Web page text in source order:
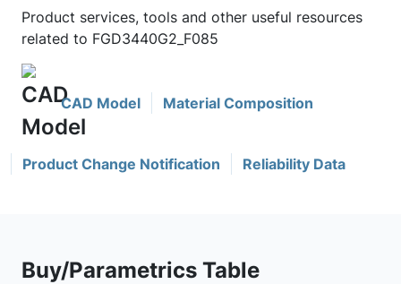
Product services, tools and other useful resources
related to FGD3440G2_F085
CAD Model Material Composition
Product Change Notification Reliability Data
Buy/Parametrics Table